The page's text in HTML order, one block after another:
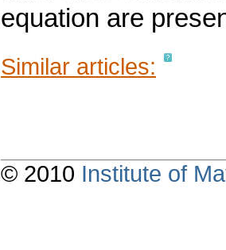
equation are
Similar articles:
© 2010 Institute of